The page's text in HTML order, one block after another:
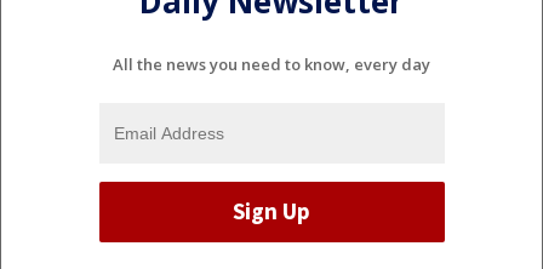
All the news you need to know, every day